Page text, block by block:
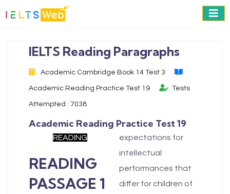
IELTS Reading Paragraphs
Academic Cambridge Book 14 Test 3
Academic Reading Practice Test 19 Tests
Attempted : 7038
Academic Reading Practice Test 19
READING
READING
PASSAGE 1
expectations for
intellectual
performances that
differ for children of